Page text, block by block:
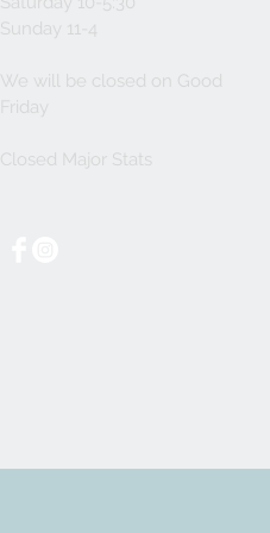
Sunday 11-4
We will be closed on Good
Friday
Closed Major Stats